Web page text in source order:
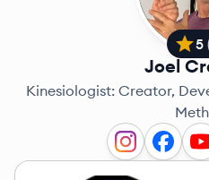
5
Joel
Kinesiologist: Creator,